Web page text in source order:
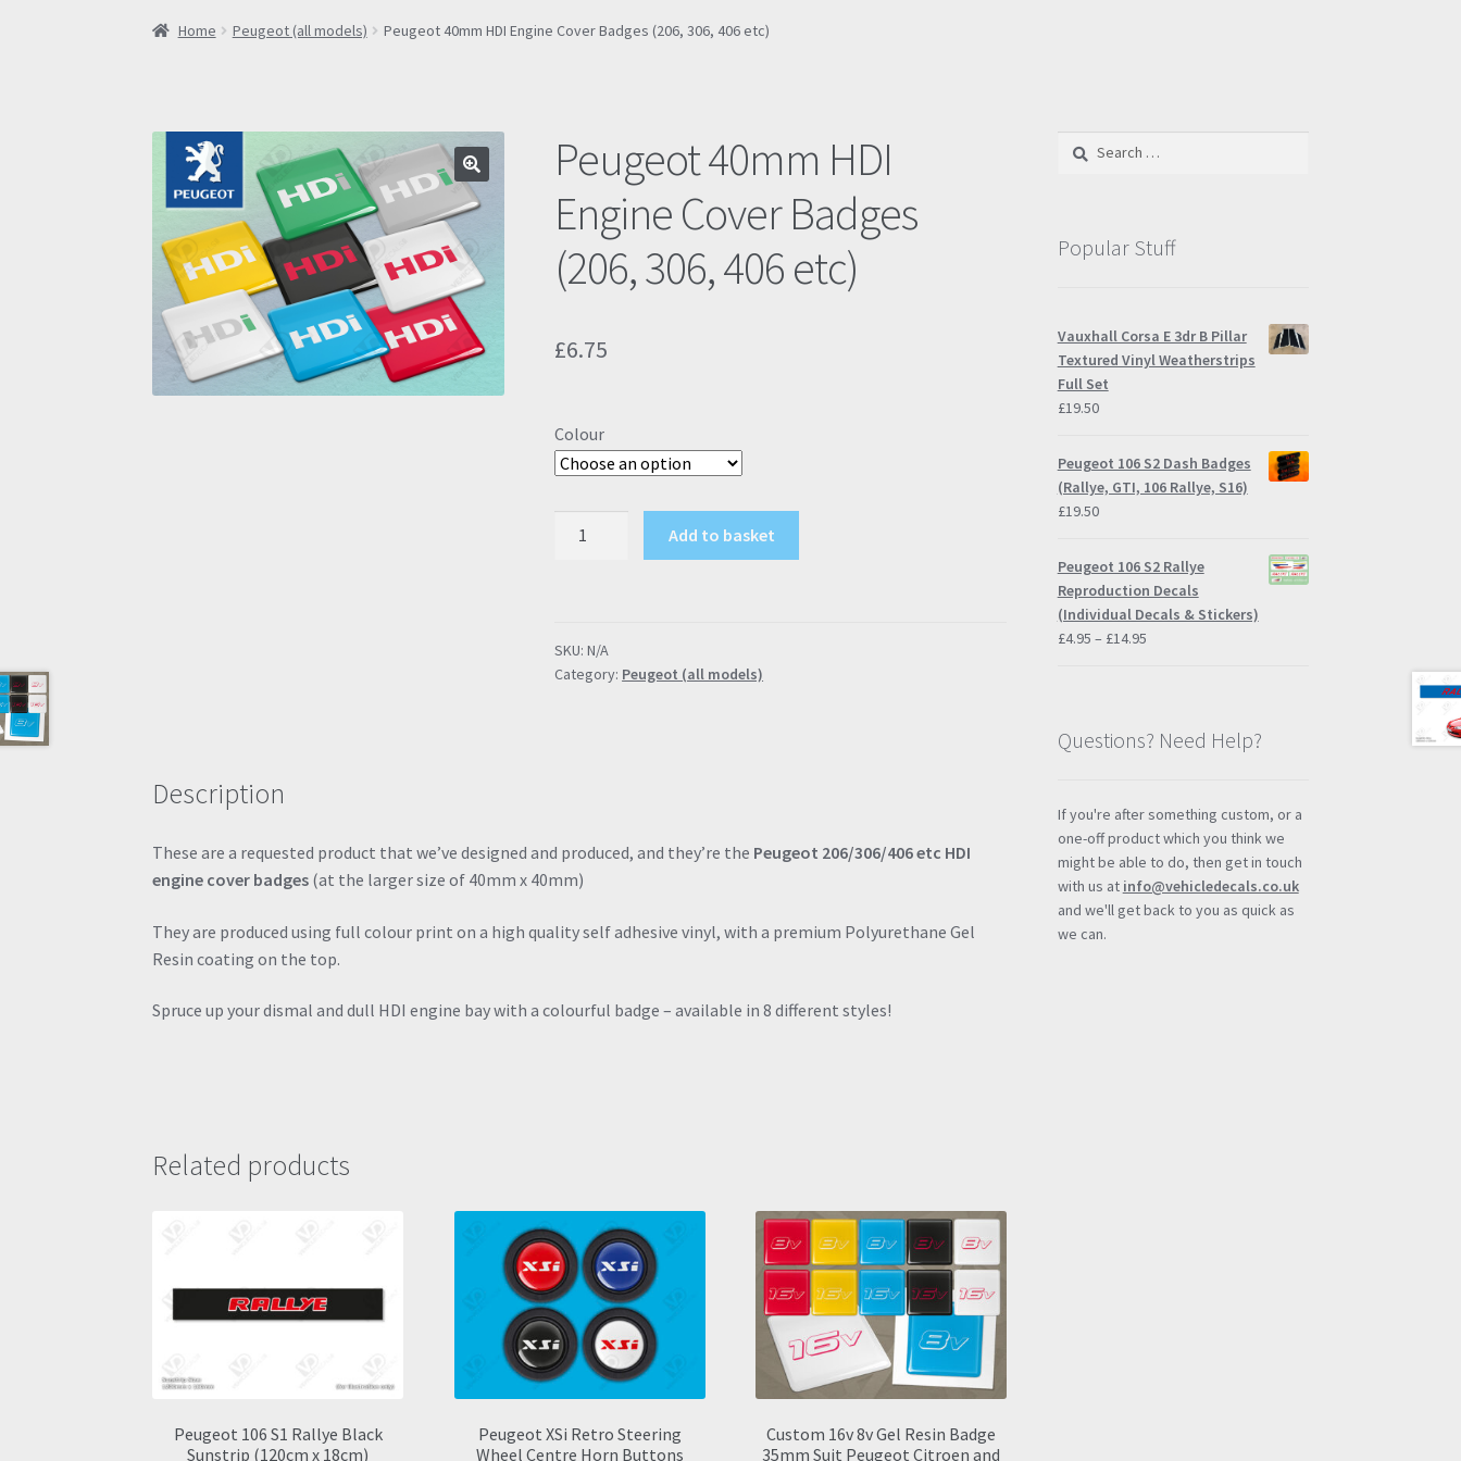
Home Peugeot (all models) Peugeot 40mm HDI Engine Cover Badges (206, 306, 406 etc)
Peugeot 40mm HDI
Engine Cover Badges
(206, 306, 406 etc)
£6.75
Colour
Badges
(206,
Add to basket
SKU:N/A
Category: Peugeot (all models)
Description
These are a requested product that we’ve designed and produced, and they’re the Peugeot 206/306/406 etc HDI
engine cover badges (at the larger size of 40mm x 40mm)
They are produced using full colour print on a high quality self adhesive vinyl, with a premium Polyurethane Gel
Resin coating on the top.
Spruce up your dismal and dull HDI engine bay with a colourful badge – available in 8 different styles!
Related products
Peugeot 106 S1 Rallye Black
Sunstrip (120cm x 18cm)
Peugeot XSi Retro Steering
Wheel Centre Horn Buttons
Custom 16v 8v Gel Resin Badge
35mm Suit Peugeot Citroen and
Search
Popular Stuff
Vauxhall Corsa E 3dr B Pillar
Textured Vinyl Weatherstrips
Full Set
£19.50
Peugeot 106 S2 Dash Badges
(Rallye, GTI, 106 Rallye, S16)
£19.50
Peugeot 106 S2 Rallye
Reproduction Decals
(Individual Decals & Stickers)
£4.95 – £14.95Price
£14.95
Questions? Need Help?
If you're after something custom, or a
one-off product which you think we
might be able to do, then get in touch
with us at info@vehicledecals.co.uk
and we'll get back to you as quick as
we can.